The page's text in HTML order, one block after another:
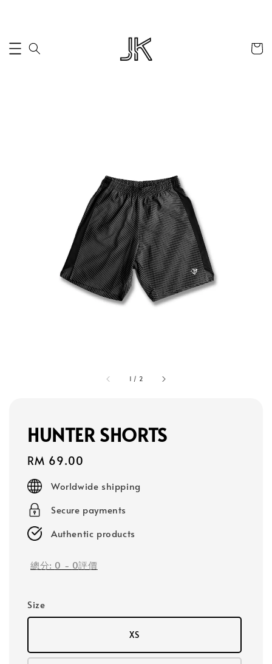
1 / 2
HUNTER SHORTS
Regular
price
RM 69.00
Worldwide shipping
Secure payments
Authentic products
總分: 0 - 0評價
Size
XS